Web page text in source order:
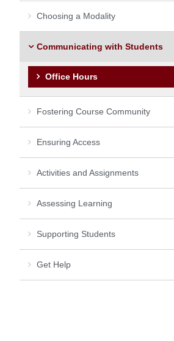
Choosing a Modality
Communicating with Students
Office Hours
Fostering Course Community
Ensuring Access
Activities and Assignments
Assessing Learning
Supporting Students
Get Help